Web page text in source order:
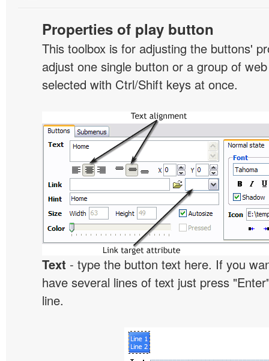
Properties of play button
This toolbox is for adjusting the buttons'
adjust one single button or a group of
selected with Ctrl/Shift keys at once.
Text - type the button text here. If you
have several lines of text just press
line.